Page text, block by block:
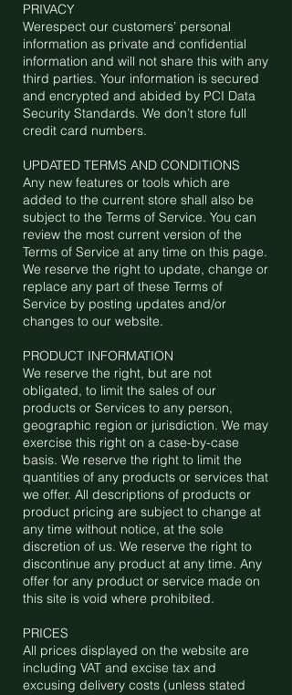
PRIVACY
Werespect our customers’ personal
information as private and confidential
information and will not share this with any
third parties. Your information is secured
and encrypted and abided by PCI Data
Security Standards. We don’t store full
credit card numbers.
UPDATED TERMS AND CONDITIONS
Any new features or tools which are
added to the current store shall also be
subject to the Terms of Service. You can
review the most current version of the
Terms of Service at any time on this page.
We reserve the right to update, change or
replace any part of these Terms of
Service by posting updates and/or
changes to our website.
PRODUCT INFORMATION
We reserve the right, but are not
obligated, to limit the sales of our
products or Services to any person,
geographic region or jurisdiction. We may
exercise this right on a case-by-case
basis. We reserve the right to limit the
quantities of any products or services that
we offer. All descriptions of products or
product pricing are subject to change at
any time without notice, at the sole
discretion of us. We reserve the right to
discontinue any product at any time. Any
offer for any product or service made on
this site is void where prohibited.
PRICES
All prices displayed on the website are
including VAT and excise tax and
excusing delivery costs (unless stated